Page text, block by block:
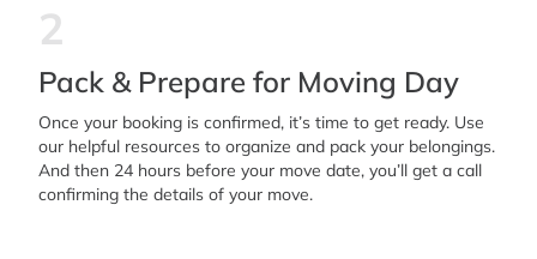
2
Pack & Prepare for Moving Day
Once your booking is confirmed, it’s time to get ready. Use
our helpful resources to organize and pack your belongings.
And then 24 hours before your move date, you’ll get a call
confirming the details of your move.